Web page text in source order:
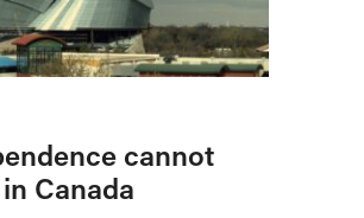
cannot
Canada